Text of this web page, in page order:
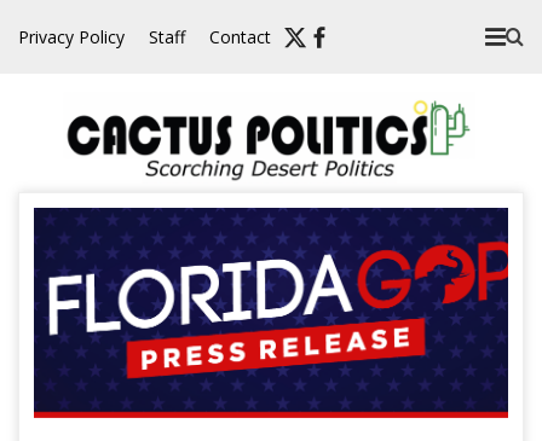
Privacy Policy Staff Contact